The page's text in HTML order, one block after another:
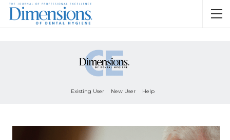
Existing User New User Help